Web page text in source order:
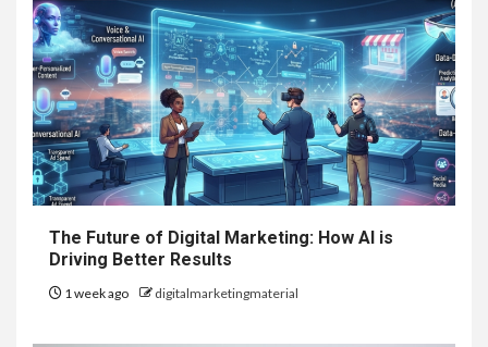
The Future of Digital Marketing: How AI is
Driving Better Results
1 week ago digitalmarketingmaterial